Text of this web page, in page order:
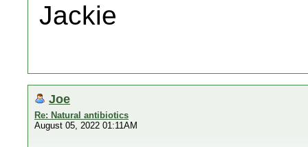
Jackie
Joe
Re: Natural antibiotics
August 05, 2022 01:11AM